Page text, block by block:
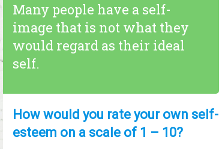
Many people have a self-
image that is not what they
would regard as their ideal
self.
How would you rate your own self-
esteem on a scale of 1 – 10?